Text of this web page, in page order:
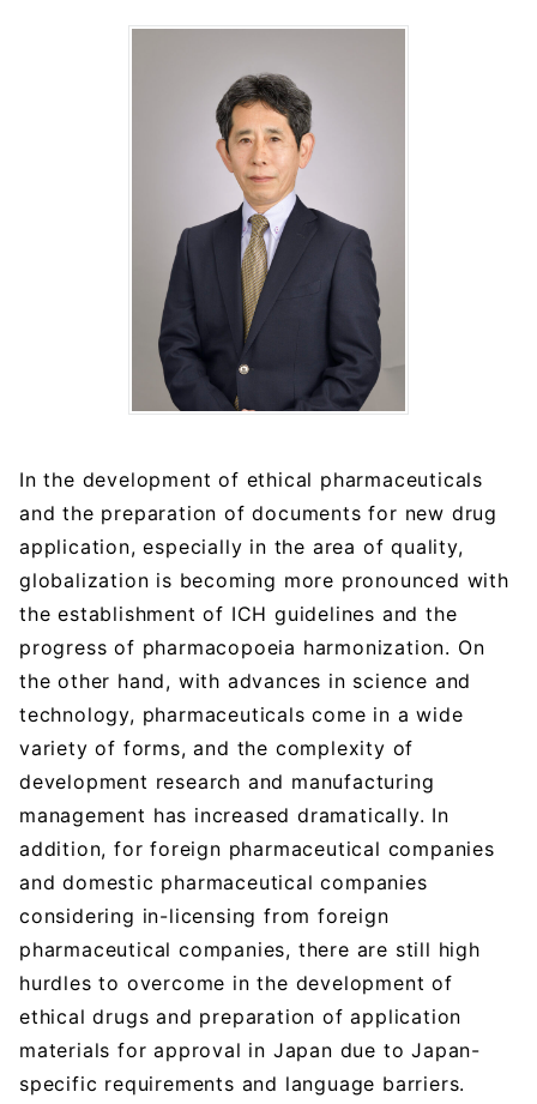
In the development of ethical pharmaceuticals
and the preparation of documents for new drug
application, especially in the area of quality,
globalization is becoming more pronounced with
the establishment of ICH guidelines and the
progress of pharmacopoeia harmonization. On
the other hand, with advances in science and
technology, pharmaceuticals come in a wide
variety of forms, and the complexity of
development research and manufacturing
management has increased dramatically. In
addition, for foreign pharmaceutical companies
and domestic pharmaceutical companies
considering in-licensing from foreign
pharmaceutical companies, there are still high
hurdles to overcome in the development of
ethical drugs and preparation of application
materials for approval in Japan due to Japan-
specific requirements and language barriers.